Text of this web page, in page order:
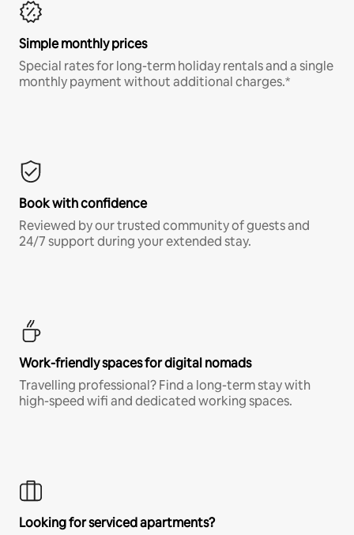
Simple monthly prices
Special rates for long-term holiday rentals and a single
monthly payment without additional charges.*
Book with confidence
Reviewed by our trusted community of guests and
24/7 support during your extended stay.
Work-friendly spaces for digital nomads
Travelling professional? Find a long-term stay with
high-speed wifi and dedicated working spaces.
Looking for serviced apartments?